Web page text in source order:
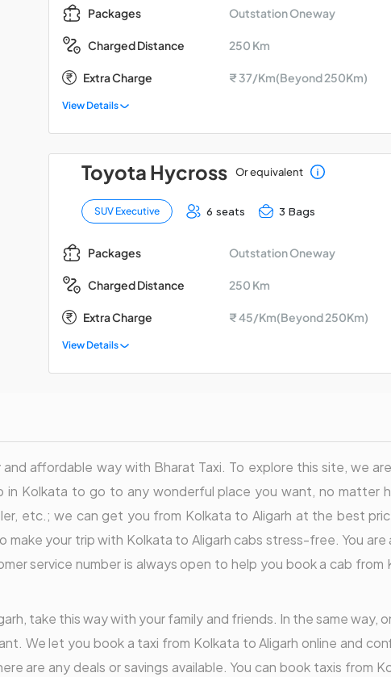
Packages Outstation Oneway
Charged Distance 250 Km
Extra Charge ₹ 37/Km(Beyond 250Km)
View Details
Toyota Hycross Or equivalent
SUV Executive 6 seats 3 Bags
Packages Outstation Oneway
Charged Distance 250 Km
Extra Charge ₹ 45/Km(Beyond 250Km)
View Details
affordable way with Bharat Taxi. To explore this site, we
in Kolkata to go to any wonderful place you want, no matter
etc.; we can get you from Kolkata to Aligarh at the best
make your trip with Kolkata to Aligarh cabs stress-free. You
service number is always open to help you book a cab from
take this way with your family and friends. In the same way,
We let you book a taxi from Kolkata to Aligarh online and
are any deals or savings available. You can book taxis from